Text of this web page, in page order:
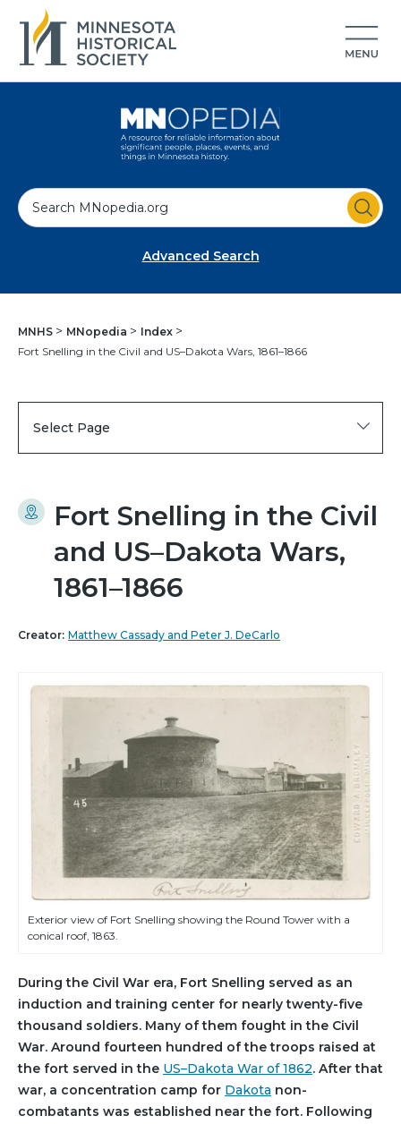
S
e
Advanced Search
MNHS MNopedia
Index
Fort Snelling in the Civil and US–Dakota Wars, 1861–1866
Select Page
Fort Snelling in the Civil
and US–Dakota Wars,
1861–1866
Creator: Matthew Cassady and Peter J. DeCarlo
Exterior view of Fort Snelling showing the Round Tower with a
conical roof, 1863.
During the Civil War era, Fort Snelling served as an
induction and training center for nearly twenty-five
thousand soldiers. Many of them fought in the Civil
War. Around fourteen hundred of the troops raised at
the fort served in the US–Dakota War of 1862. After that
war, a concentration camp for Dakota non-
combatants was established near the fort. Following